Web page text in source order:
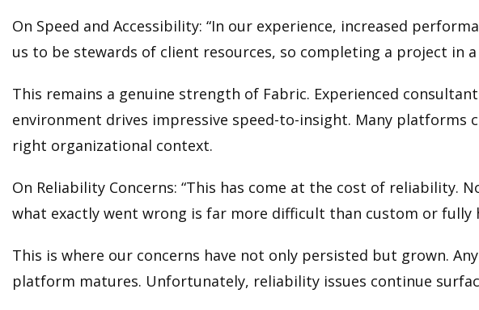
On Speed and Accessibility: “In our experience, increased
us to be stewards of client resources, so completing a project in
This remains a genuine strength of Fabric. Experienced
environment drives impressive speed-to-insight. Many platforms
right organizational context.
On Reliability Concerns: “This has come at the cost of reliability.
what exactly went wrong is far more difficult than custom or fully
This is where our concerns have not only persisted but grown.
platform matures. Unfortunately, reliability issues continue